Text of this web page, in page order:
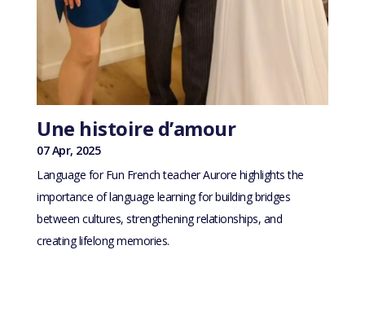
Une histoire d’amour
07 Apr, 2025
Language for Fun French teacher Aurore highlights the
importance of language learning for building bridges
between cultures, strengthening relationships, and
creating lifelong memories.